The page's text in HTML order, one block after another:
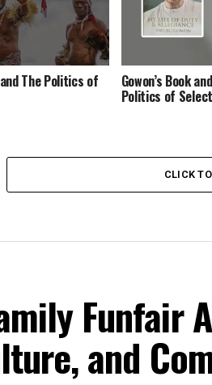
The Politics of Gowon’s Book
Politics of
CLICK
Funfair
and